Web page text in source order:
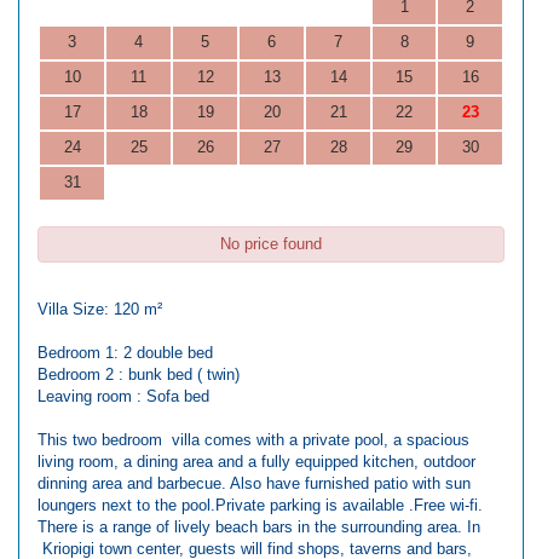
1
2
3
4 5 6 7 8
9
10
11 12 13 14 15
16
17
18 19 20 21 22
23
24
25 26 27 28 29
30
31
No price found
Villa Size: 120 m²
Bedroom 1: 2 double bed
Bedroom 2 : bunk bed ( twin)
Leaving room : Sofa bed
This two bedroom villa comes with a private pool, a spacious
living room, a dining area and a fully equipped kitchen, outdoor
dinning area and barbecue. Also have furnished patio with sun
loungers next to the pool.Private parking is available .Free wi-fi.
There is a range of lively beach bars in the surrounding area. In
Kriopigi town center, guests will find shops, taverns and bars,